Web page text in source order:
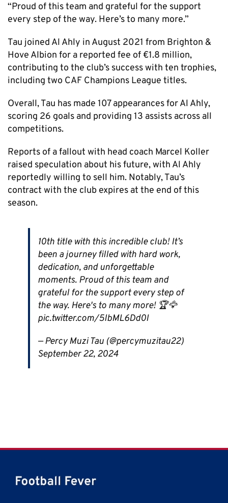
“Proud of this team and grateful for the support
every step of the way. Here’s to many more.”
Tau joined Al Ahly in August 2021 from Brighton &
Hove Albion for a reported fee of €1.8 million,
contributing to the club’s success with ten trophies,
including two CAF Champions League titles.
Overall, Tau has made 107 appearances for Al Ahly,
scoring 26 goals and providing 13 assists across all
competitions.
Reports of a fallout with head coach Marcel Koller
raised speculation about his future, with Al Ahly
reportedly willing to sell him. Notably, Tau’s
contract with the club expires at the end of this
season.
10th title with this incredible club! It’s
been a journey filled with hard work,
dedication, and unforgettable
moments. Proud of this team and
grateful for the support every step of
the way. Here's to many more! 🏆🦅
pic.twitter.com/5lbML6Dd0I
— Percy Muzi Tau (@percymuzitau22)
September 22, 2024